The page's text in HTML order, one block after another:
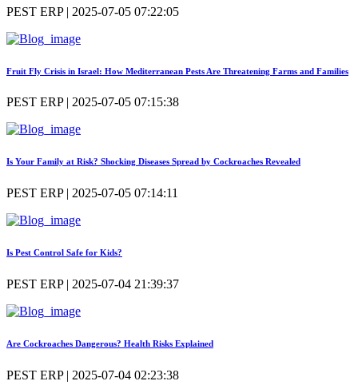
PEST ERP | 2025-07-05 07:22:05
Fruit Fly Crisis in Israel: How Mediterranean Pests Are Threatening Farms and Families
PEST ERP | 2025-07-05 07:15:38
Is Your Family at Risk? Shocking Diseases Spread by Cockroaches Revealed
PEST ERP | 2025-07-05 07:14:11
Is Pest Control Safe for Kids?
PEST ERP | 2025-07-04 21:39:37
Are Cockroaches Dangerous? Health Risks Explained
PEST ERP | 2025-07-04 02:23:38